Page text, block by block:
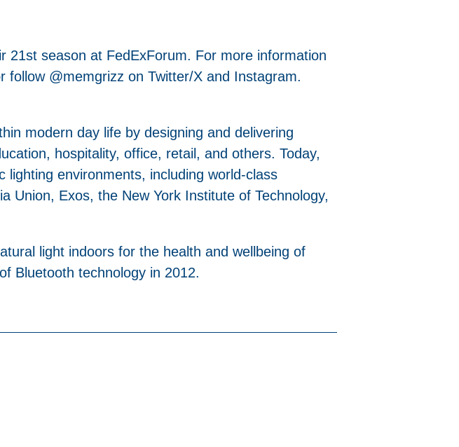
21st season at FedExForum. For more information
follow @memgrizz on Twitter/X and Instagram.
modern day life by designing and delivering
hospitality, office, retail, and others. Today,
environments, including world-class
Union, Exos, the New York Institute of Technology,
light indoors for the health and wellbeing of
Bluetooth technology in 2012.